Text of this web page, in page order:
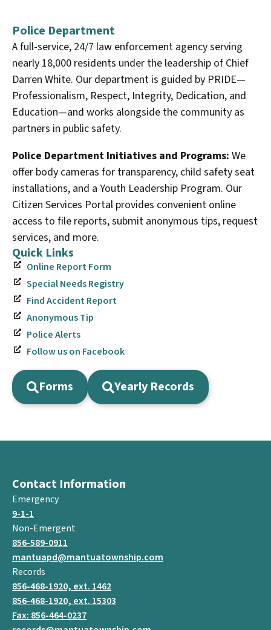
Police Department
A full-service, 24/7 law enforcement agency serving
nearly 18,000 residents under the leadership of Chief
Darren White. Our department is guided by PRIDE—
Professionalism, Respect, Integrity, Dedication, and
Education—and works alongside the community as
partners in public safety.
Police Department Initiatives and Programs: We
offer body cameras for transparency, child safety seat
installations, and a Youth Leadership Program. Our
Citizen Services Portal provides convenient online
access to file reports, submit anonymous tips, request
services, and more.
Quick Links
Online Report Form
Special Needs Registry
Find Accident Report
Anonymous Tip
Police Alerts
Follow us on Facebook
Forms Yearly Records
Contact Information
Emergency
9-1-1
Non-Emergent
856-589-0911
mantuapd@mantuatownship.com
Records
856-468-1920, ext. 1462
856-468-1920, ext. 15303
Fax: 856-464-0237